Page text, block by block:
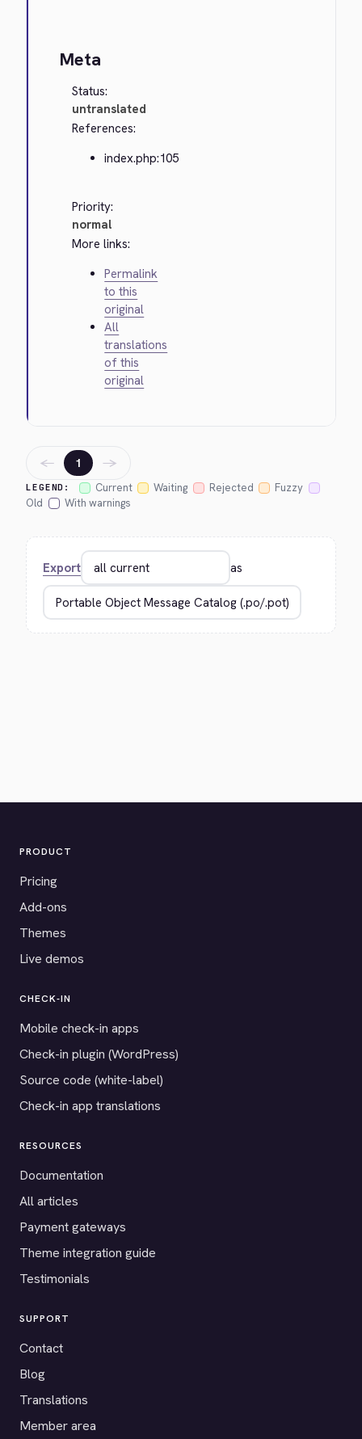
Meta
Status:
untranslated
References:
index.php:105
Priority:
normal
More links:
Permalink
to this
original
All
translations
of this
original
LEGEND: Current Waiting Rejected
Fuzzy
Old
With warnings
← 1 →
Export as
PRODUCT
Pricing
Add-ons
Themes
Live demos
CHECK-IN
Mobile check-in apps
Check-in plugin (WordPress)
Source code (white-label)
Check-in app translations
RESOURCES
Documentation
All articles
Payment gateways
Theme integration guide
Testimonials
SUPPORT
Contact
Blog
Translations
Member area